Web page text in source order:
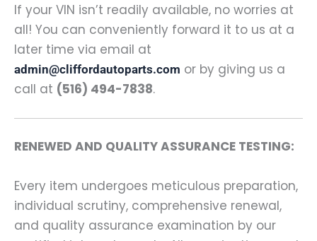
If your VIN isn’t readily available, no worries at
all! You can conveniently forward it to us at a
later time via email at
admin@cliffordautoparts.com or by giving us a
call at (516) 494-7838.
RENEWED AND QUALITY ASSURANCE TESTING:
Every item undergoes meticulous preparation,
individual scrutiny, comprehensive renewal,
and quality assurance examination by our